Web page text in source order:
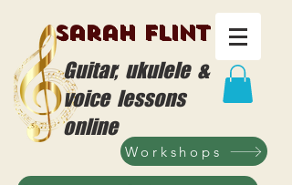
Sarah Flint
Guitar, ukulele &
voice lessons
online
Workshops